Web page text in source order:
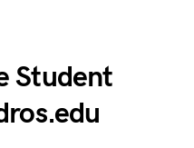
Student